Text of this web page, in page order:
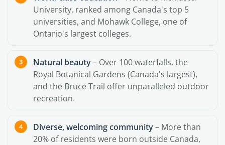
University, ranked among Canada's top 5
universities, and Mohawk College, one of
Ontario's largest colleges.
Natural beauty– Over 100 waterfalls, the
Royal Botanical Gardens (Canada's largest),
and the Bruce Trail offer unparalleled outdoor
recreation.
Diverse, welcoming community– More than
20% of residents were born outside Canada,